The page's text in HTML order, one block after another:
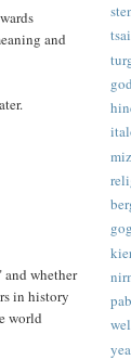
and
whether
in history
world